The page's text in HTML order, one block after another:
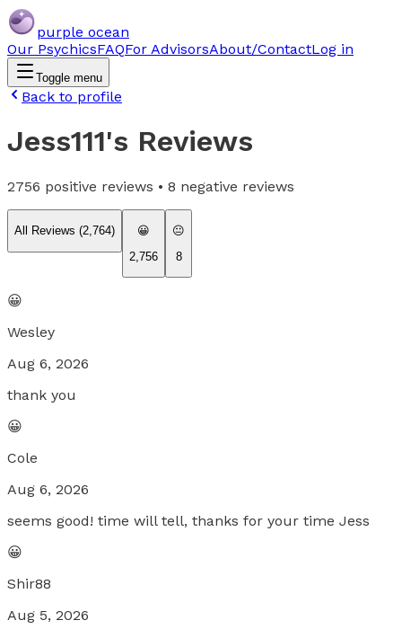
purple ocean
Our PsychicsFAQFor AdvisorsAbout/ContactLog in
Toggle menu
Back to profile
Jess111's Reviews
2756 positive reviews • 8 negative reviews
All Reviews (2,764)
😀
2,756
😐
8
😀
Wesley
Aug 6, 2026
thank you
😀
Cole
Aug 6, 2026
seems good! time will tell, thanks for your time Jess
😀
Shir88
Aug 5, 2026